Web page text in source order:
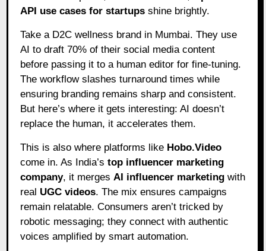
API use cases for startups shine brightly.
Take a D2C wellness brand in Mumbai. They use
AI to draft 70% of their social media content
before passing it to a human editor for fine-tuning.
The workflow slashes turnaround times while
ensuring branding remains sharp and consistent.
But here’s where it gets interesting: AI doesn’t
replace the human, it accelerates them.
This is also where platforms like Hobo.Video
come in. As India’stop influencer marketing
company, it merges AI influencer marketing with
real UGC videos. The mix ensures campaigns
remain relatable. Consumers aren’t tricked by
robotic messaging; they connect with authentic
voices amplified by smart automation.